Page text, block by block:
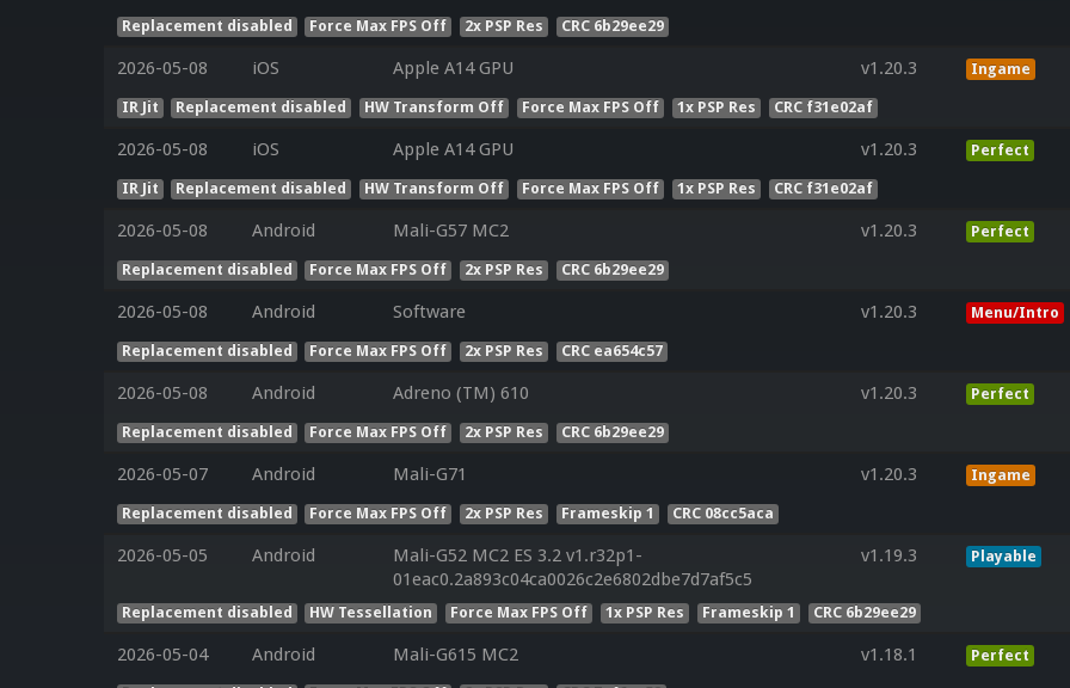
Replacement disabled Force Max FPS Off 2x PSP Res CRC 6b29ee29
2026-05-08 iOS Apple A14 GPU v1.20.3 Ingame
IR Jit Replacement disabled HW Transform Off Force Max FPS Off 1x PSP Res CRC f31e02af
2026-05-08 iOS Apple A14 GPU v1.20.3 Perfect
IR Jit Replacement disabled HW Transform Off Force Max FPS Off 1x PSP Res CRC f31e02af
2026-05-08 Android Mali-G57 MC2 v1.20.3 Perfect
Replacement disabled Force Max FPS Off 2x PSP Res CRC 6b29ee29
2026-05-08 Android Software v1.20.3 Menu/Intro
Replacement disabled Force Max FPS Off 2x PSP Res CRC ea654c57
2026-05-08 Android Adreno (TM) 610 v1.20.3 Perfect
Replacement disabled Force Max FPS Off 2x PSP Res CRC 6b29ee29
2026-05-07 Android Mali-G71 v1.20.3 Ingame
Replacement disabled Force Max FPS Off 2x PSP Res Frameskip 1 CRC 08cc5aca
2026-05-05 Android
Mali-G52 MC2 ES 3.2 v1.r32p1-
01eac0.2a893c04ca0026c2e6802dbe7d7af5c5
v1.19.3 Playable
Replacement disabled HW Tessellation Force Max FPS Off 1x PSP Res Frameskip 1 CRC 6b29ee29
2026-05-04 Android Mali-G615 MC2 v1.18.1 Perfect